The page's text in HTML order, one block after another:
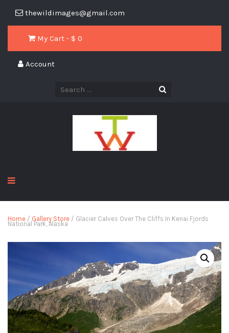
thewildimages@gmail.com
My Cart - $ 0
Account
Home / Gallery Store / Glacier Calves Over The Cliffs In Kenai Fjords
National Park, Alaska